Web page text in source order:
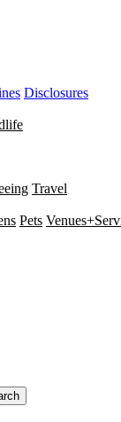
Disclosures
Travel
Pets